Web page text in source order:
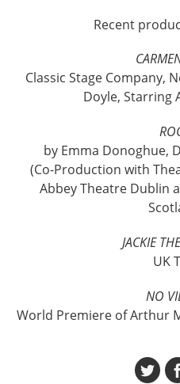
Recent
Classic Stage Company,
Doyle, Starring
by Emma Donoghue,
(Co-Production with
Abbey Theatre Dublin
JACKIE
UK
NO
World Premiere of Arthur